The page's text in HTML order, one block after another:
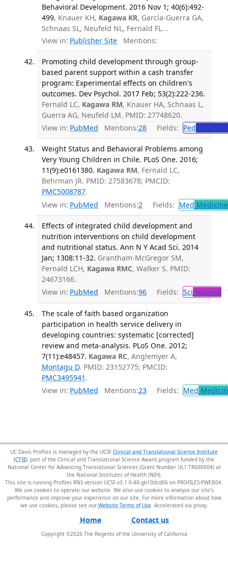
Behavioral Development. 2016 Nov 1; 40(6):492-
499. Knauer KH, Kagawa KR, García-Guerra GA,
Schnaas SL, Neufeld NL, Fernald FL. .
View in: Publisher Site Mentions:
Promoting child development through group-
based parent support within a cash transfer
program: Experimental effects on children's
outcomes. Dev Psychol. 2017 Feb; 53(2):222-236.
Fernald LC, Kagawa RM, Knauer HA, Schnaas L,
Guerra AG, Neufeld LM. PMID: 27748620.
View in: PubMed Mentions:28 Fields: Ped
Weight Status and Behavioral Problems among
Very Young Children in Chile. PLoS One. 2016;
11(9):e0161380. Kagawa RM, Fernald LC,
Behrman JR. PMID: 27583678; PMCID:
PMC5008787.
View in: PubMed Mentions:2 Fields: Med
Effects of integrated child development and
nutrition interventions on child development
and nutritional status. Ann N Y Acad Sci. 2014
Jan; 1308:11-32. Grantham-McGregor SM,
Fernald LCH, Kagawa RMC, Walker S. PMID:
24673166.
View in: PubMed Mentions:96 Fields: Sci Science
The scale of faith based organization
participation in health service delivery in
developing countries: systematic [corrected]
review and meta-analysis. PLoS One. 2012;
7(11):e48457. Kagawa RC, Anglemyer A,
Montagu D. PMID: 23152775; PMCID:
PMC3495941 .
View in: PubMed Mentions:23 Fields: Med
UC Davis Profiles is managed by the UCSF Clinical and Translational Science Institute
(CTSI), part of the Clinical and Translational Science Award program funded by the
National Center for Advancing Translational Sciences (Grant Number UL1 TR000004) at
the National Institutes of Health (NIH).
This site is running Profiles RNS version UCSF-v3.1.0-40-gb10dcd06 on PROFILES-PWEB04
We use cookies to operate our website. We also use cookies to analyze our site’s
performance and improve your experience on our site. For more information about how
we use cookies, please see our Website Terms of Use.
Home Contact us
Copyright ©2026The Regents of the University of California